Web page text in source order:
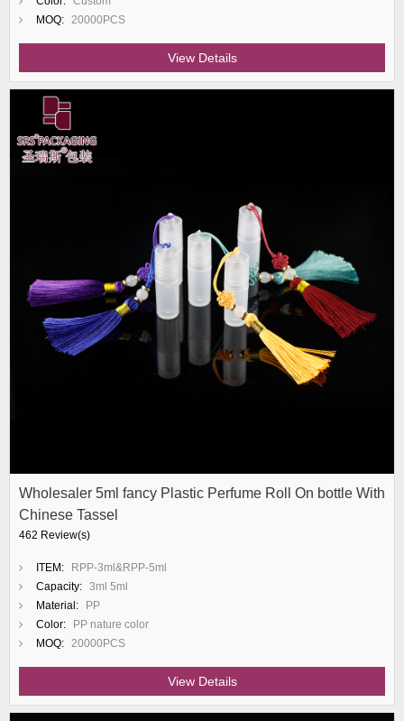
MOQ: 20000PCS
View Details
Wholesaler 5ml fancy Plastic Perfume Roll On bottle With
Chinese Tassel
462 Review(s)
ITEM:
RPP-3ml&RPP-5ml
Capacity: 3ml 5ml
Material:
PP
Color:
PP nature color
MOQ: 20000PCS
View Details